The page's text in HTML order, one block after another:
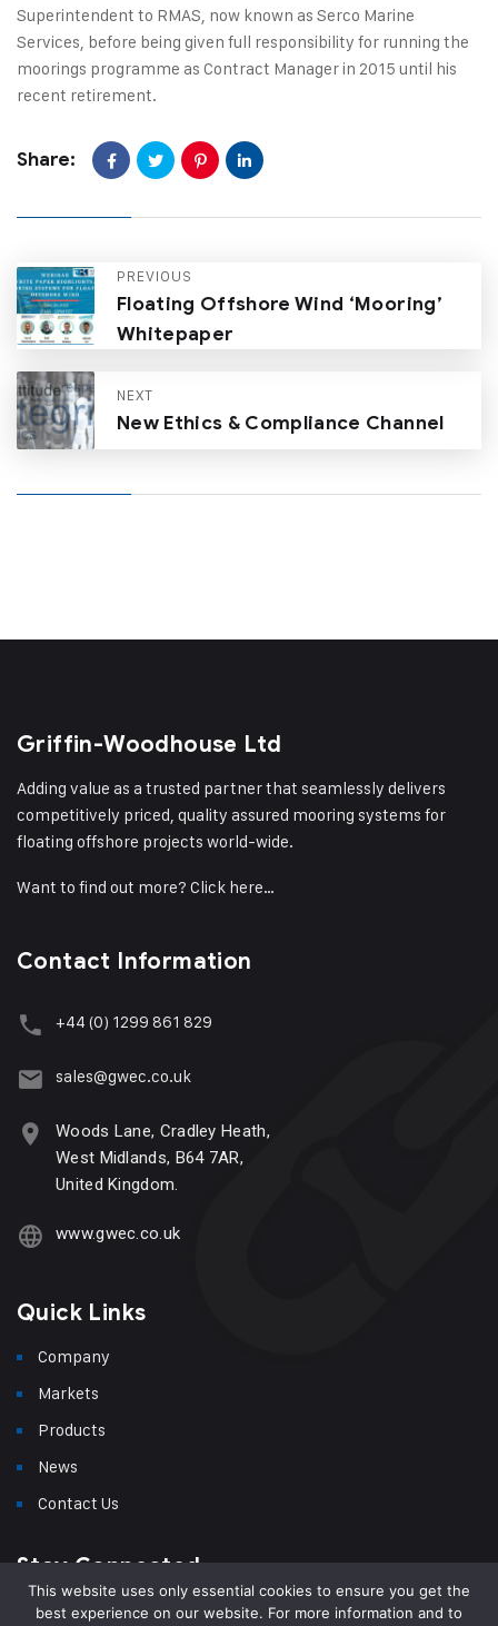
Superintendent to RMAS, now known as Serco Marine
Services, before being given full responsibility for running the
moorings programme as Contract Manager in 2015 until his
recent retirement.
Share:
PREVIOUS
Floating Offshore Wind ‘Mooring’
Whitepaper
NEXT
New Ethics & Compliance Channel
Griffin-Woodhouse Ltd
Adding value as a trusted partner that seamlessly delivers
competitively priced, quality assured mooring systems for
floating offshore projects world-wide.
Want to find out more? Click here…
Contact Information
+44 (0) 1299 861 829
sales@gwec.co.uk
Woods Lane, Cradley Heath,
West Midlands, B64 7AR,
United Kingdom.
www.gwec.co.uk
Quick Links
Company
Markets
Products
News
Contact Us
Stay Connected
This website uses only essential cookies to ensure you get the
best experience on our website. For more information and to